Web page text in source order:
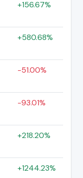
+156.67%
+580.68%
-51.00%
-93.01%
+218.20%
+1244.23%